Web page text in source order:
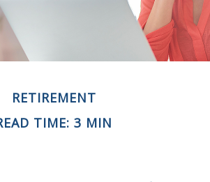
RETIREMENT
TIME: 3 MIN